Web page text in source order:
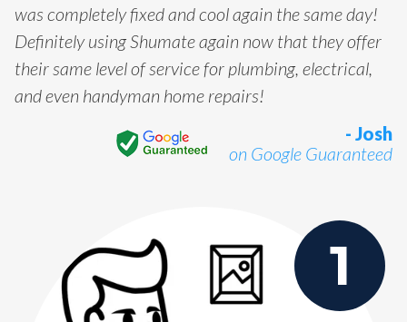
was completely fixed and cool again the same day!
Definitely using Shumate again now that they offer
their same level of service for plumbing, electrical,
and even handyman home repairs!
- Josh
on Google Guaranteed